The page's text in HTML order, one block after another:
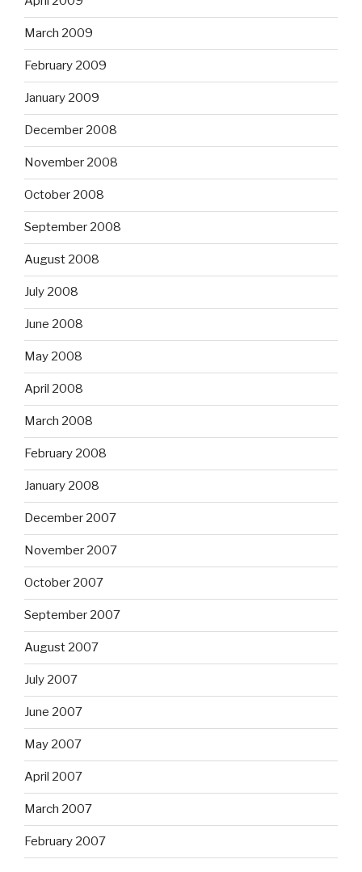
March 2009
February 2009
January 2009
December 2008
November 2008
October 2008
September 2008
August 2008
July 2008
June 2008
May 2008
April 2008
March 2008
February 2008
January 2008
December 2007
November 2007
October 2007
September 2007
August 2007
July 2007
June 2007
May 2007
April 2007
March 2007
February 2007